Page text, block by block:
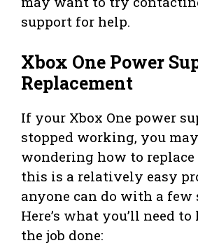
support for help.
Xbox One Power
Replacement
If your Xbox One power
stopped working, you
wondering how to
this is a relatively easy
anyone can do with a few
Here’s what you’ll need
the job done: